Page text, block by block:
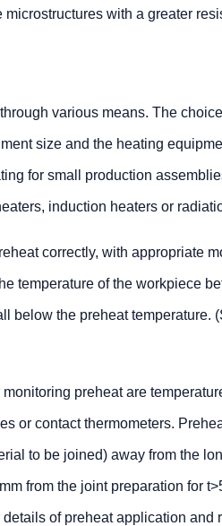
microstructures with a greater
various means. The
size and the heating
for small production
induction heaters or
correctly, with appropriate
temperature of the workpiece
below the preheat temperature.
preheat are
or contact thermometers.
to be joined) away from the
from the joint preparation for
details of preheat application and